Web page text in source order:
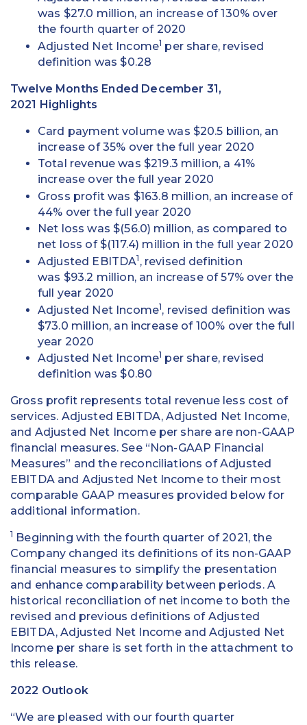
was $27.0 million, an increase of 130% over
the fourth quarter of 2020
Adjusted Net Income1 per share, revised
definition was $0.28
Twelve Months Ended December 31,
2021 Highlights
Card payment volume was $20.5 billion, an
increase of 35% over the full year 2020
Total revenue was $219.3 million, a 41%
increase over the full year 2020
Gross profit was $163.8 million, an increase of
44% over the full year 2020
Net loss was $(56.0) million, as compared to
net loss of $(117.4) million in the full year 2020
Adjusted EBITDA1 , revised definition
was $93.2 million, an increase of 57% over the
full year 2020
Adjusted Net Income1, revised definition was
$73.0 million, an increase of 100% over the full
year 2020
Adjusted Net Income1 per share, revised
definition was $0.80
Gross profit represents total revenue less cost of
services. Adjusted EBITDA, Adjusted Net Income,
and Adjusted Net Income per share are non-GAAP
financial measures. See “Non-GAAP Financial
Measures” and the reconciliations of Adjusted
EBITDA and Adjusted Net Income to their most
comparable GAAP measures provided below for
additional information.
1 Beginning with the fourth quarter of 2021, the
Company changed its definitions of its non-GAAP
financial measures to simplify the presentation
and enhance comparability between periods. A
historical reconciliation of net income to both the
revised and previous definitions of Adjusted
EBITDA, Adjusted Net Income and Adjusted Net
Income per share is set forth in the attachment to
this release.
2022 Outlook
“We are pleased with our fourth quarter